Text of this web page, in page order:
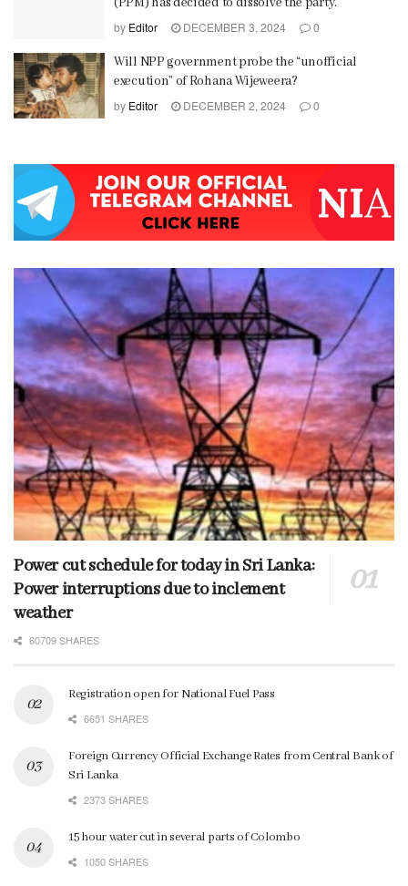
by Editor DECEMBER 3, 2024 0
Will NPP government probe the “unofficial
execution” of Rohana Wijeweera?
by Editor DECEMBER 2, 2024 0
Power cut schedule for today in Sri Lanka:
Power interruptions due to inclement
weather
60709 SHARES
Registration open for National Fuel Pass
6651 SHARES
Foreign Currency Official Exchange Rates from Central Bank of
Sri Lanka
2373 SHARES
15 hour water cut in several parts of Colombo
1050 SHARES